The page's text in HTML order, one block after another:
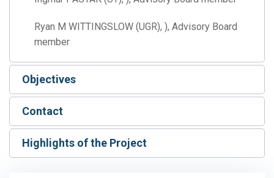
Ryan M WITTINGSLOW (UGR), ), Advisory Board
member
Objectives
Contact
Highlights of the Project